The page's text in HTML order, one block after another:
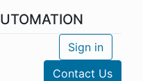
Sign in
Contact Us